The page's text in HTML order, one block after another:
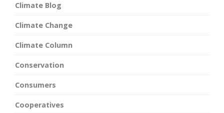
Climate Blog
Climate Change
Climate Column
Conservation
Consumers
Cooperatives